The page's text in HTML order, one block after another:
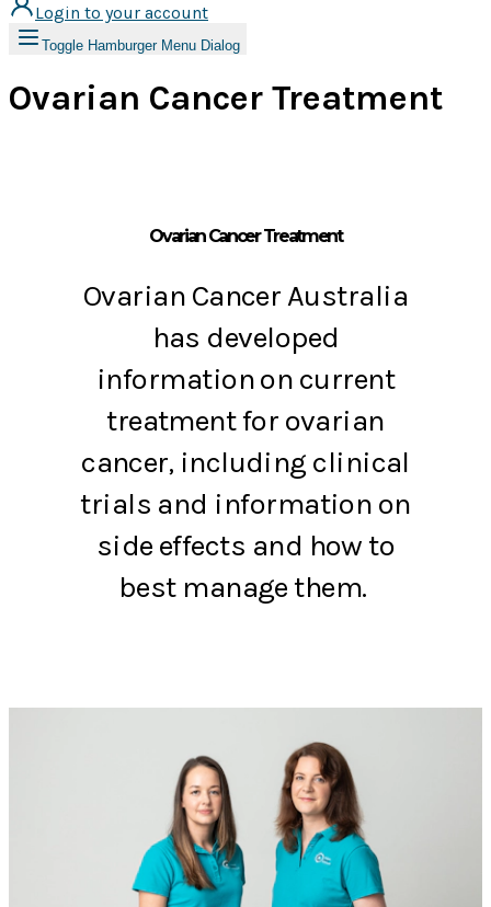
Login to your account
Toggle Hamburger Menu Dialog
Ovarian Cancer Treatment
Ovarian Cancer Treatment
Ovarian Cancer Australia
has developed
information on current
treatment for ovarian
cancer, including clinical
trials and information on
side effects and how to
best manage them.